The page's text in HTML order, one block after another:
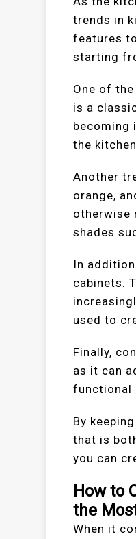
trends in
features
starting
One of
is a
becoming
the
Another
orange,
otherwise
shades
In
cabinets.
used to
Finally,
as it can
functional
By
that is
you can
How to
the
When it